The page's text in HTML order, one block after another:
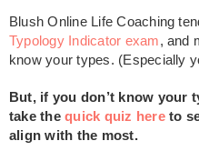
Blush Online Life Coaching
Typology Indicator exam, and
know your types. (Especially
But, if you don’t know your
take thequick quiz hereto
align with the most.